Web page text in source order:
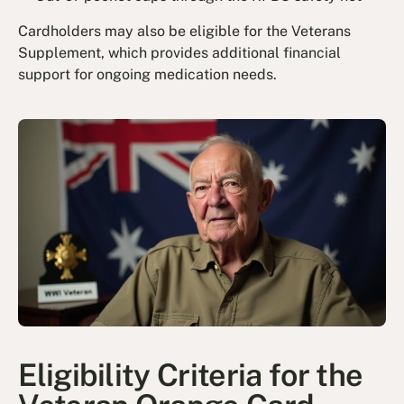
Cardholders may also be eligible for the Veterans
Supplement, which provides additional financial
support for ongoing medication needs.
Eligibility Criteria for the